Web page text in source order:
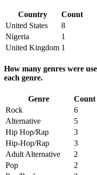
Country
Count
United States
8
Nigeria
1
United Kingdom 1
How many genres were
each genre.
Genre
Count
Rock
6
Alternative
5
Hip Hop/Rap
3
Hip-Hop/Rap
3
Adult Alternative
2
Pop
2